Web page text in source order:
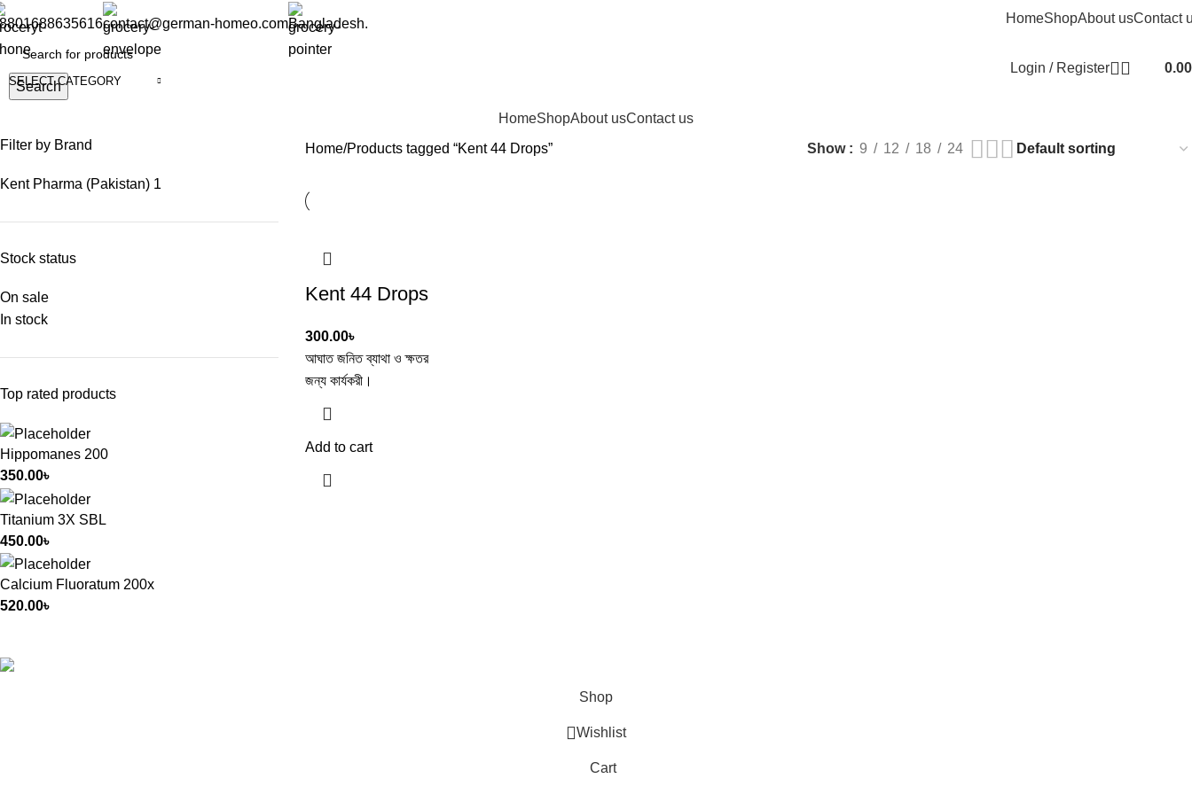
contact@german-homeo.comBangladesh. HomeShopAbout usContact
SELECT CATEGORY
Search
Login / Register 0.00
HomeShopAbout usContact us
Filter by Brand
Kent Pharma (Pakistan) 1
Stock status
On sale
In stock
Top rated products
Hippomanes 200
350.00৳
Titanium 3X SBL
450.00৳
Calcium Fluoratum 200x
520.00৳
Home Products tagged “Kent 44 Drops” Show 9 12 18 24
Kent 44 Drops
300.00৳
আঘাত জনিত ব্যাথা ও ক্ষতর
জন্য কার্যকরী।
Add to cart
Shop
Wishlist
Cart